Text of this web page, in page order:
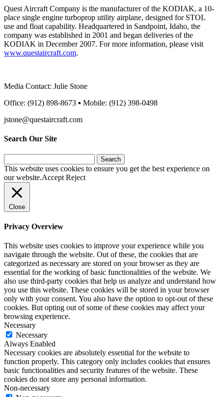
Quest Aircraft Company is the manufacturer of the KODIAK, a 10-
place single engine turboprop utility airplane, designed for STOL
use and float capability. Headquartered in Sandpoint, Idaho, the
company was established in 2001 and began deliveries of the
KODIAK in December 2007. For more information, please visit
www.questaircraft.com.
Media Contact: Julie Stone
Office: (912) 898-8673 ▪ Mobile: (912) 398-0498
jstone@questaircraft.com
Search Our Site
for:
This website uses cookies to ensure you get the best experience on
our website.Accept Reject
Close
Privacy Overview
This website uses cookies to improve your experience while you
navigate through the website. Out of these, the cookies that are
categorized as necessary are stored on your browser as they are
essential for the working of basic functionalities of the website. We
also use third-party cookies that help us analyze and understand how
you use this website. These cookies will be stored in your browser
only with your consent. You also have the option to opt-out of these
cookies. But opting out of some of these cookies may affect your
browsing experience.
Necessary
Necessary
Always Enabled
Necessary cookies are absolutely essential for the website to
function properly. This category only includes cookies that ensures
basic functionalities and security features of the website. These
cookies do not store any personal information.
Non-necessary